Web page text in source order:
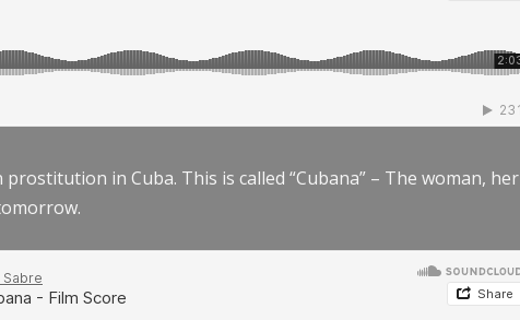
in Cuba. This is called “Cubana” – The woman, her